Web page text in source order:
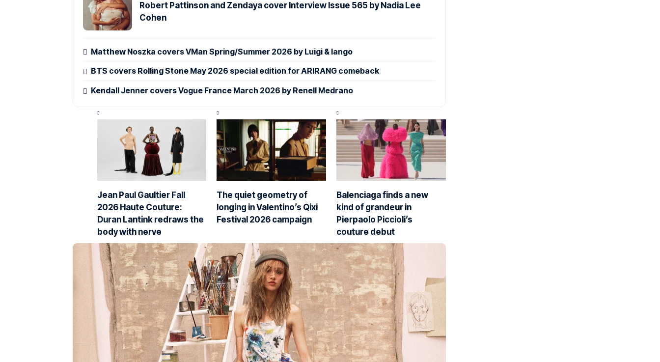
Robert Pattinson and Zendaya cover Interview Issue 565 by Nadia Lee
Cohen
Matthew Noszka covers VMan Spring/Summer 2026 by Luigi & Iango
BTS covers Rolling Stone May 2026 special edition for ARIRANG comeback
Kendall Jenner covers Vogue France March 2026 by Renell Medrano
Jean Paul Gaultier Fall
2026 Haute Couture:
Duran Lantink redraws the
body with nerve
The quiet geometry of
longing in Valentino’s Qixi
Festival 2026 campaign
Balenciaga finds a new
kind of grandeur in
Pierpaolo Piccioli’s
couture debut